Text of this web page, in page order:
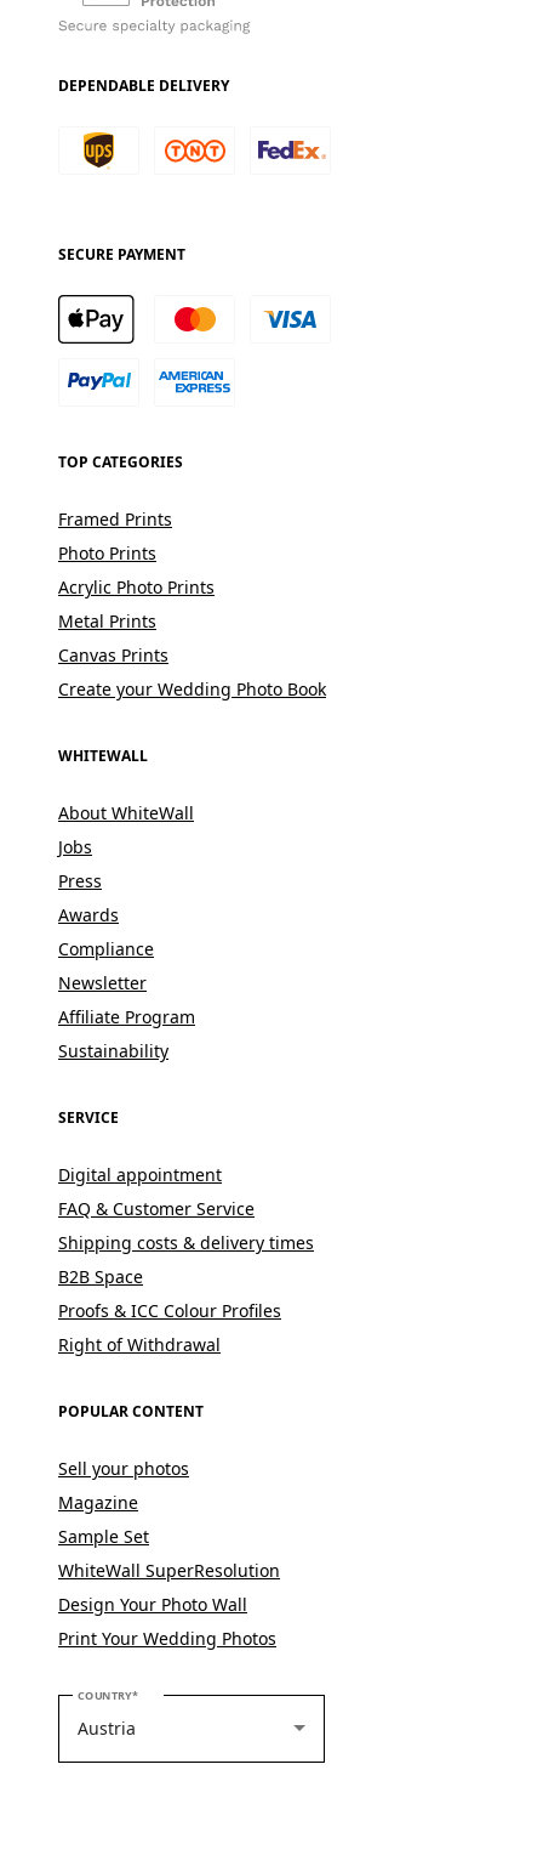
DEPENDABLE DELIVERY
SECURE PAYMENT
TOP CATEGORIES
Framed Prints
Photo Prints
Acrylic Photo Prints
Metal Prints
Canvas Prints
Create your Wedding Photo Book
WHITEWALL
About WhiteWall
Jobs
Press
Awards
Compliance
Newsletter
Affiliate Program
Sustainability
SERVICE
Digital appointment
FAQ & Customer Service
Shipping costs & delivery times
B2B Space
Proofs & ICC Colour Profiles
Right of Withdrawal
POPULAR CONTENT
Sell your photos
Magazine
Sample Set
WhiteWall SuperResolution
Design Your Photo Wall
Print Your Wedding Photos
COUNTRYPLEASE SELECT YOUR COUNTRY